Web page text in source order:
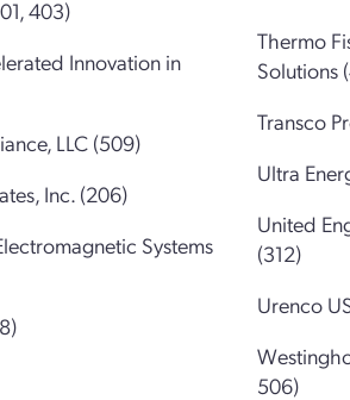
403)
Innovation in
LLC (509)
Inc. (206)
Systems
Thermo
Solutions
Transco
Ultra
United
(312)
Urenco
506)